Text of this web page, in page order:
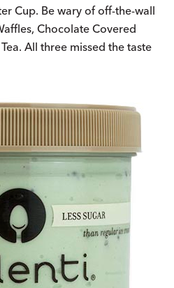
Cup. Be wary of off-the-wall
Chocolate Covered
All three missed the taste